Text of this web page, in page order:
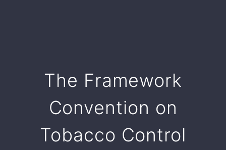
The Framework
Convention on
Tobacco Control